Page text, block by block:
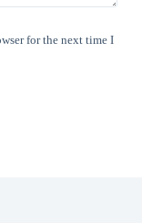
for the next time I